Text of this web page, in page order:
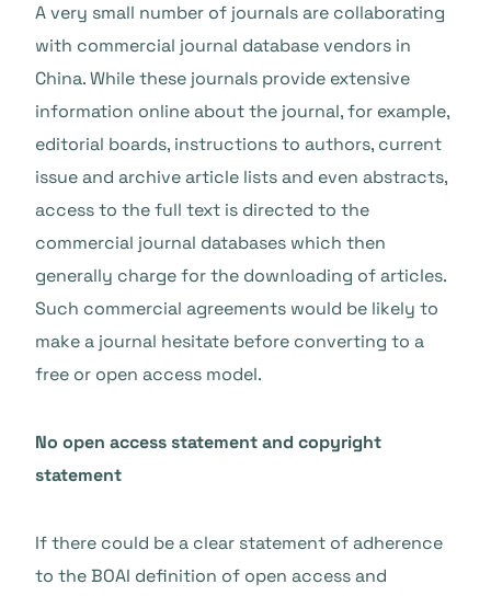
A very small number of journals are collaborating
with commercial journal database vendors in
China. While these journals provide extensive
information online about the journal, for example,
editorial boards, instructions to authors, current
issue and archive article lists and even abstracts,
access to the full text is directed to the
commercial journal databases which then
generally charge for the downloading of articles.
Such commercial agreements would be likely to
make a journal hesitate before converting to a
free or open access model.
No open access statement and copyright
statement
If there could be a clear statement of adherence
to the BOAI definition of open access and